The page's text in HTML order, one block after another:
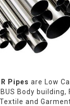
Pipes are Low
Body building,
and